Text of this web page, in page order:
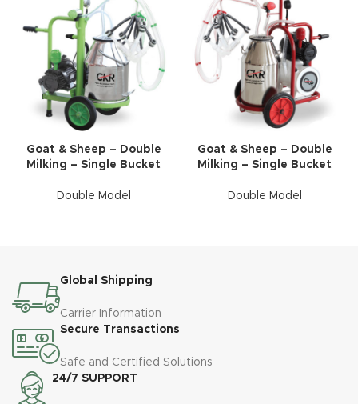
Goat & Sheep – Double
Milking – Single Bucket
Double Model
Goat & Sheep – Double
Milking – Single Bucket
Double Model
Global Shipping
Carrier Information
Secure Transactions
Safe and Certified Solutions
24/7 SUPPORT